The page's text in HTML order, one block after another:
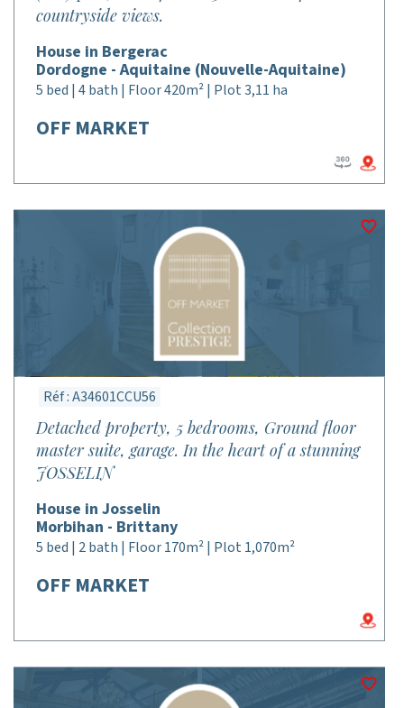
countryside views.
House in Bergerac
Dordogne - Aquitaine (Nouvelle-Aquitaine)
5 bed | 4 bath | Floor 420m² | Plot 3,11 ha
OFF MARKET
Réf : A34601CCU56
Detached property, 5 bedrooms, Ground floor
master suite, garage. In the heart of a stunning
JOSSELIN
House in Josselin
Morbihan - Brittany
5 bed | 2 bath | Floor 170m² | Plot 1,070m²
OFF MARKET